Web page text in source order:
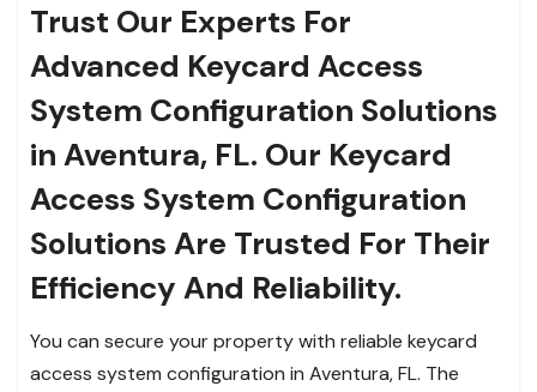
Trust Our Experts For
Advanced Keycard Access
System Configuration Solutions
in Aventura, FL. Our Keycard
Access System Configuration
Solutions Are Trusted For Their
Efficiency And Reliability.
You can secure your property with reliable keycard
access system configuration in Aventura, FL. The